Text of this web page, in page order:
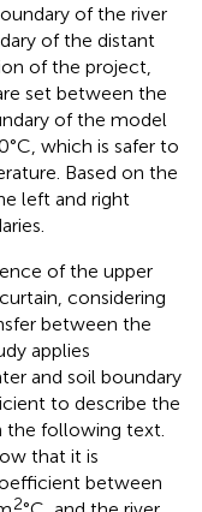
of the river
of the distant
of the project,
set between the
of the model
which is safer to
Based on the
left and right
of the upper
considering
between the
applies
and soil boundary
to describe the
following text.
that it is
between
2